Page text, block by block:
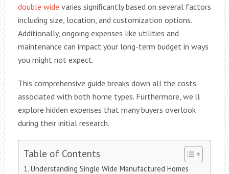
double wide varies significantly based on several factors
including size, location, and customization options.
Additionally, ongoing expenses like utilities and
maintenance can impact your long-term budget in ways
you might not expect.
This comprehensive guide breaks down all the costs
associated with both home types. Furthermore, we’ll
explore hidden expenses that many buyers overlook
during their initial research.
Table of Contents
Understanding Single Wide Manufactured Homes